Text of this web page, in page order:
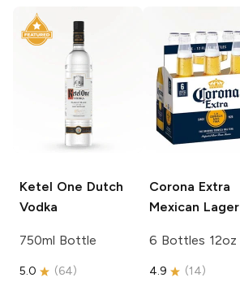
Ketel One Dutch
Vodka
750ml Bottle
5.0 (64)
Corona Extra
Mexican Lager
6 Bottles 12oz
4.9 (14)